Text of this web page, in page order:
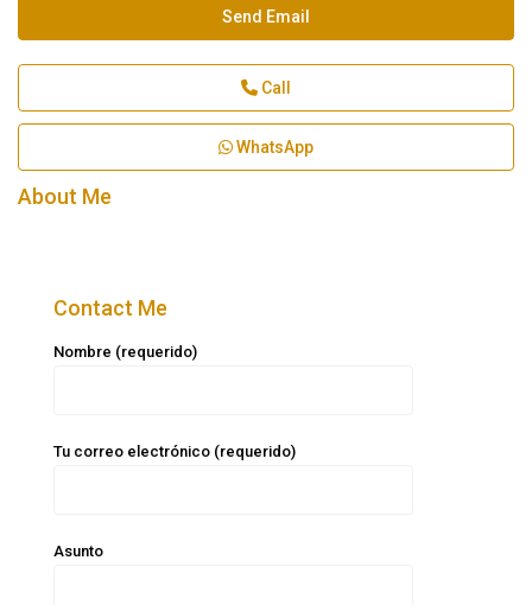
Send Email
Call
WhatsApp
About Me
Contact Me
Nombre (requerido)
Tu correo electrónico (requerido)
Asunto